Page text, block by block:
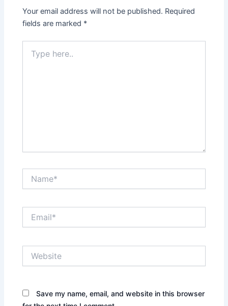
Your email address will not be published. Required
fields are marked *
here..
Save my name, email, and website in this browser